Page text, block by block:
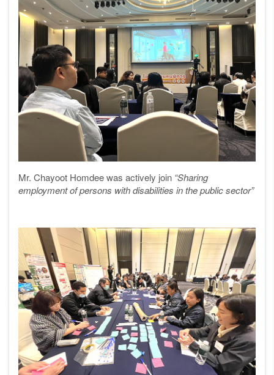
Mr. Chayoot Homdee was actively join “Sharing
employment of persons with disabilities in the public sector”